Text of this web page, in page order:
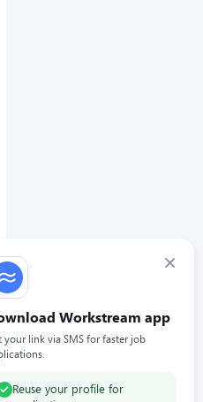
×
Workstream app
your link via SMS for faster job
Reuse your profile for